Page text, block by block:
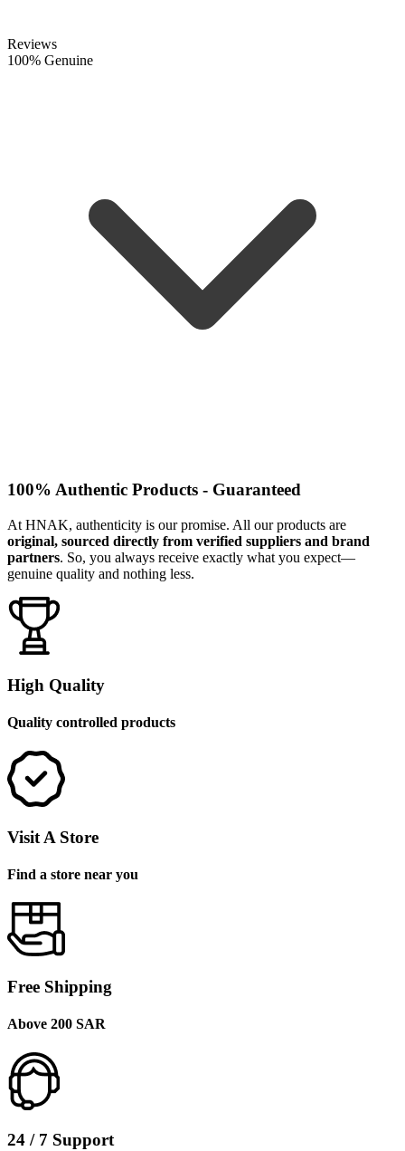
Reviews
100% Genuine
100% Authentic Products - Guaranteed
At HNAK, authenticity is our promise. All our products are
original, sourced directly from verified suppliers and brand
partners. So, you always receive exactly what you expect—
genuine quality and nothing less.
High Quality
Quality controlled products
Visit A Store
Find a store near you
Free Shipping
Above 200 SAR
24 / 7 Support